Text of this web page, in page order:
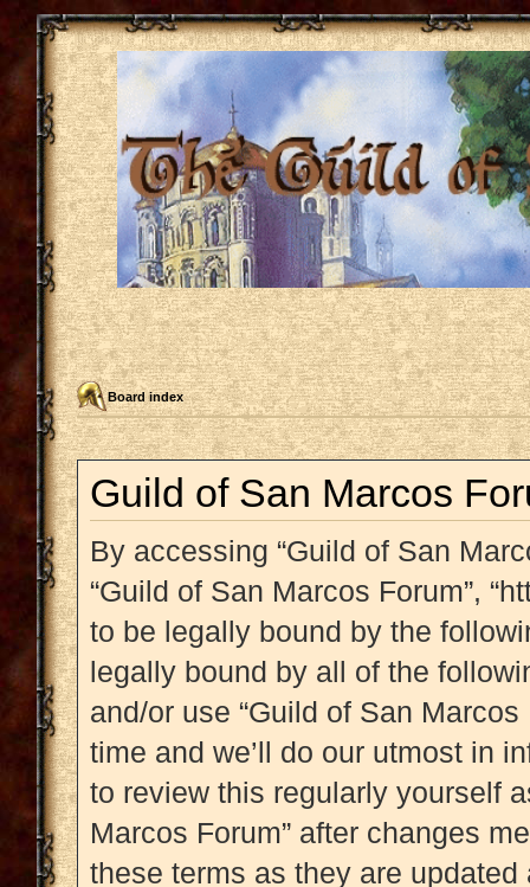
Board index
Guild of San Marcos
By accessing “Guild of San
“Guild of San Marcos Forum”,
to be legally bound by the
legally bound by all of the
and/or use “Guild of San
time and we’ll do our utmost in
to review this regularly yourself
Marcos Forum” after changes
these terms as they are updated